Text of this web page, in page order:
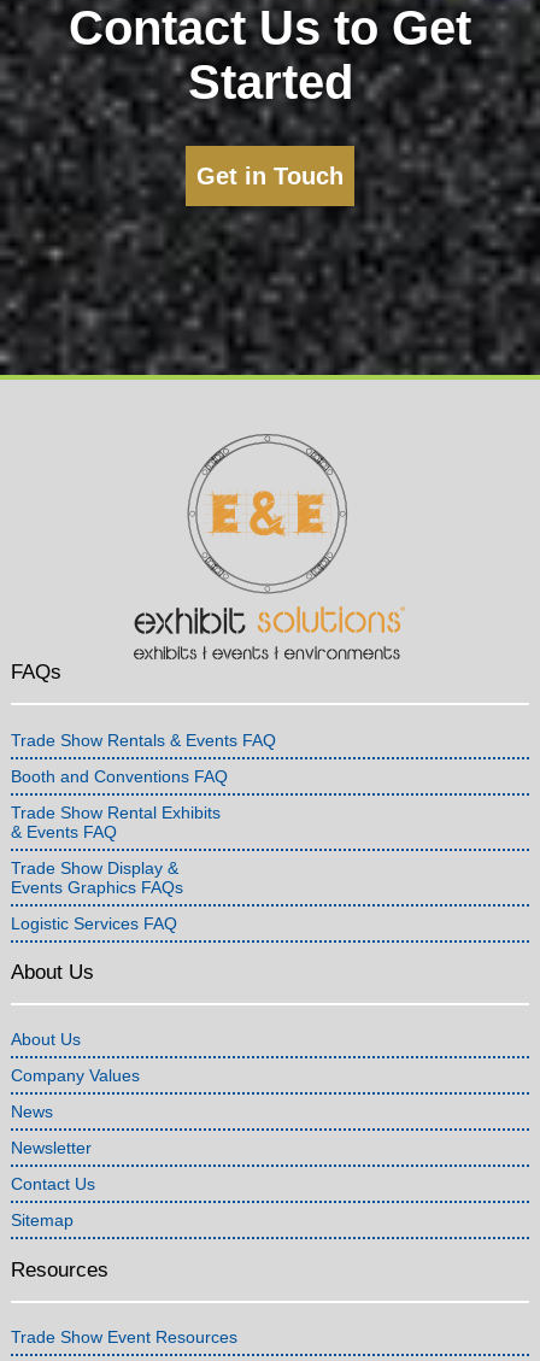
Contact Us to Get
Started
Get in Touch
FAQs
Trade Show Rentals & Events FAQ
Booth and Conventions FAQ
Trade Show Rental Exhibits
& Events FAQ
Trade Show Display &
Events Graphics FAQs
Logistic Services FAQ
About Us
About Us
Company Values
News
Newsletter
Contact Us
Sitemap
Resources
Trade Show Event Resources